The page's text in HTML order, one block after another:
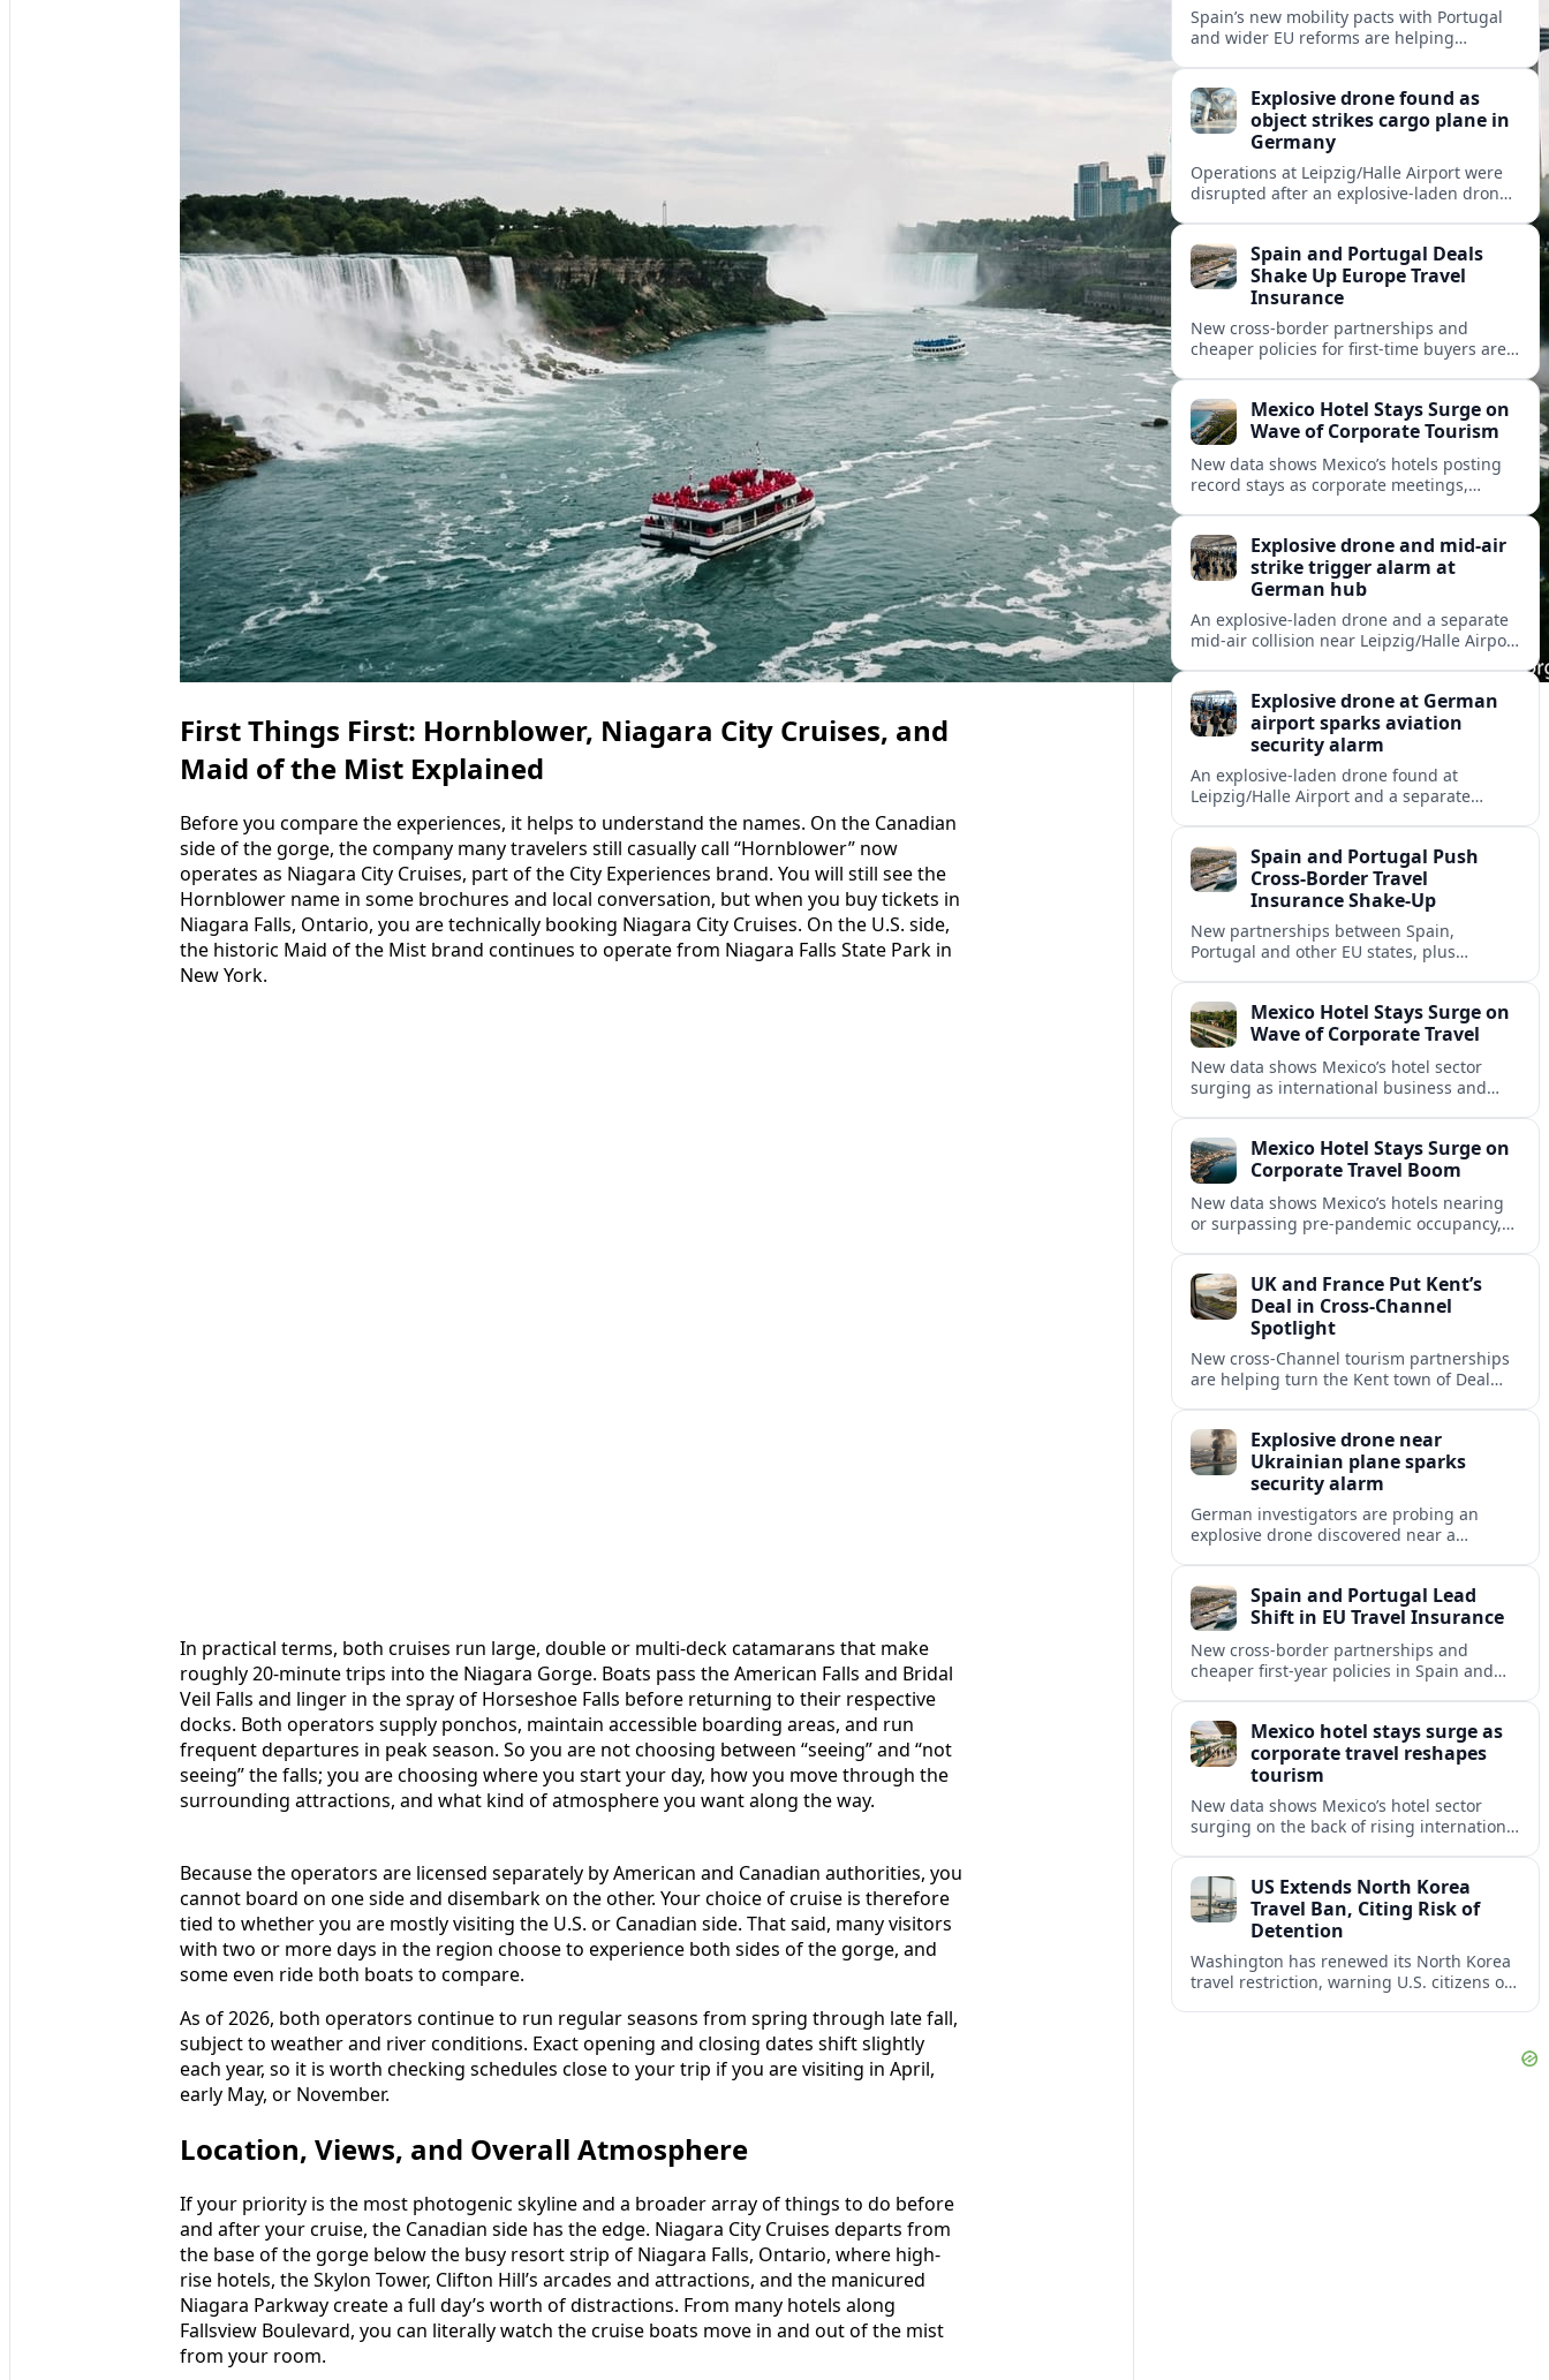
First Things First: Hornblower, Niagara City Cruises, and
Maid of the Mist Explained
Before you compare the experiences, it helps to understand the names. On the Canadian
side of the gorge, the company many travelers still casually call “Hornblower” now
operates as Niagara City Cruises, part of the City Experiences brand. You will still see the
Hornblower name in some brochures and local conversation, but when you buy tickets in
Niagara Falls, Ontario, you are technically booking Niagara City Cruises. On the U.S. side,
the historic Maid of the Mist brand continues to operate from Niagara Falls State Park in
New York.
In practical terms, both cruises run large, double or multi-deck catamarans that make
roughly 20-minute trips into the Niagara Gorge. Boats pass the American Falls and Bridal
Veil Falls and linger in the spray of Horseshoe Falls before returning to their respective
docks. Both operators supply ponchos, maintain accessible boarding areas, and run
frequent departures in peak season. So you are not choosing between “seeing” and “not
seeing” the falls; you are choosing where you start your day, how you move through the
surrounding attractions, and what kind of atmosphere you want along the way.
Because the operators are licensed separately by American and Canadian authorities, you
cannot board on one side and disembark on the other. Your choice of cruise is therefore
tied to whether you are mostly visiting the U.S. or Canadian side. That said, many visitors
with two or more days in the region choose to experience both sides of the gorge, and
some even ride both boats to compare.
As of 2026, both operators continue to run regular seasons from spring through late fall,
subject to weather and river conditions. Exact opening and closing dates shift slightly
each year, so it is worth checking schedules close to your trip if you are visiting in April,
early May, or November.
Location, Views, and Overall Atmosphere
If your priority is the most photogenic skyline and a broader array of things to do before
and after your cruise, the Canadian side has the edge. Niagara City Cruises departs from
the base of the gorge below the busy resort strip of Niagara Falls, Ontario, where high-
rise hotels, the Skylon Tower, Clifton Hill’s arcades and attractions, and the manicured
Niagara Parkway create a full day’s worth of distractions. From many hotels along
Fallsview Boulevard, you can literally watch the cruise boats move in and out of the mist
from your room.
Spain’s new mobility pacts with Portugal
and wider EU reforms are helping
travelers.Explosive drone found as
object strikes cargo plane in
Germany
Operations at Leipzig/Halle Airport were
disrupted after an explosive-laden drone
Hannover.Spain and Portugal Deals
Shake Up Europe Travel
Insurance
New cross-border partnerships and
cheaper policies for first-time buyers are
Europe. Mexico Hotel Stays Surge on
Wave of Corporate Tourism
New data shows Mexico’s hotels posting
record stays as corporate meetings,
demand.Explosive drone and mid-air
strike trigger alarm at
German hub
An explosive-laden drone and a separate
mid-air collision near Leipzig/Halle Airport
Explosive drone at German
airport sparks aviation
security alarm
An explosive-laden drone found at
Leipzig/Halle Airport and a separate
security.Spain and Portugal Push
Cross‑Border Travel
Insurance Shake‑Up
New partnerships between Spain,
Portugal and other EU states, plus
European borders.
Mexico Hotel Stays Surge on
Wave of Corporate Travel
New data shows Mexico’s hotel sector
surging as international business and
demand.Mexico Hotel Stays Surge on
Corporate Travel Boom
New data shows Mexico’s hotels nearing
or surpassing pre‑pandemic occupancy,
UK and France Put Kent’s
Deal in Cross‑Channel
Spotlight
New cross‑Channel tourism partnerships
are helping turn the Kent town of Deal
Explosive drone near
Ukrainian plane sparks
security alarm
German investigators are probing an
explosive drone discovered near a
aviation and critical infrastructure
security.
Spain and Portugal Lead
Shift in EU Travel Insurance
New cross-border partnerships and
cheaper first-year policies in Spain and
residents across Europe.
Mexico hotel stays surge as
corporate travel reshapes
tourism
New data shows Mexico’s hotel sector
surging on the back of rising international
corridors.US Extends North Korea
Travel Ban, Citing Risk of
Detention
Washington has renewed its North Korea
travel restriction, warning U.S. citizens of